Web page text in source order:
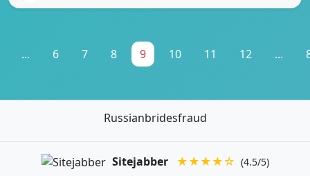
... 6 7 8 9 10 11 12 ...
Russianbridesfraud
Sitejabber ★★★★☆ (4.5/5)